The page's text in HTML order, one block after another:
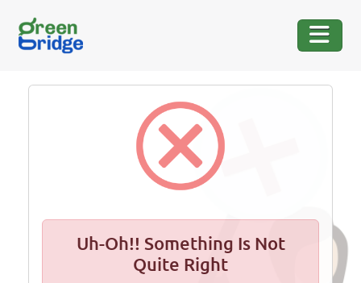
Uh-Oh!! Something Is Not
Quite Right